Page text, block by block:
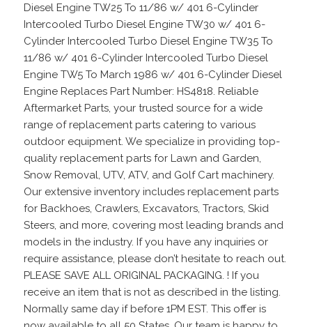
Diesel Engine TW25 To 11/86 w/ 401 6-Cylinder
Intercooled Turbo Diesel Engine TW30 w/ 401 6-
Cylinder Intercooled Turbo Diesel Engine TW35 To
11/86 w/ 401 6-Cylinder Intercooled Turbo Diesel
Engine TW5 To March 1986 w/ 401 6-Cylinder Diesel
Engine Replaces Part Number: HS4818. Reliable
Aftermarket Parts, your trusted source for a wide
range of replacement parts catering to various
outdoor equipment. We specialize in providing top-
quality replacement parts for Lawn and Garden,
Snow Removal, UTV, ATV, and Golf Cart machinery.
Our extensive inventory includes replacement parts
for Backhoes, Crawlers, Excavators, Tractors, Skid
Steers, and more, covering most leading brands and
models in the industry. If you have any inquiries or
require assistance, please don’t hesitate to reach out.
PLEASE SAVE ALL ORIGINAL PACKAGING. ! If you
receive an item that is not as described in the listing.
Normally same day if before 1PM EST. This offer is